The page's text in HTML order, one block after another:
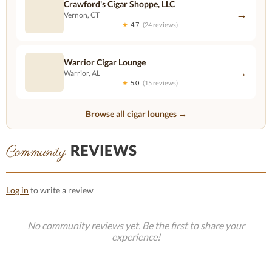
Crawford's Cigar Shoppe, LLC
Vernon, CT
★ 4.7 (24 reviews)
→
Warrior Cigar Lounge
Warrior, AL
★ 5.0 (15 reviews)
→
Browse all cigar lounges →
Community REVIEWS
Log in to write a review
No community reviews yet. Be the first to share your
experience!